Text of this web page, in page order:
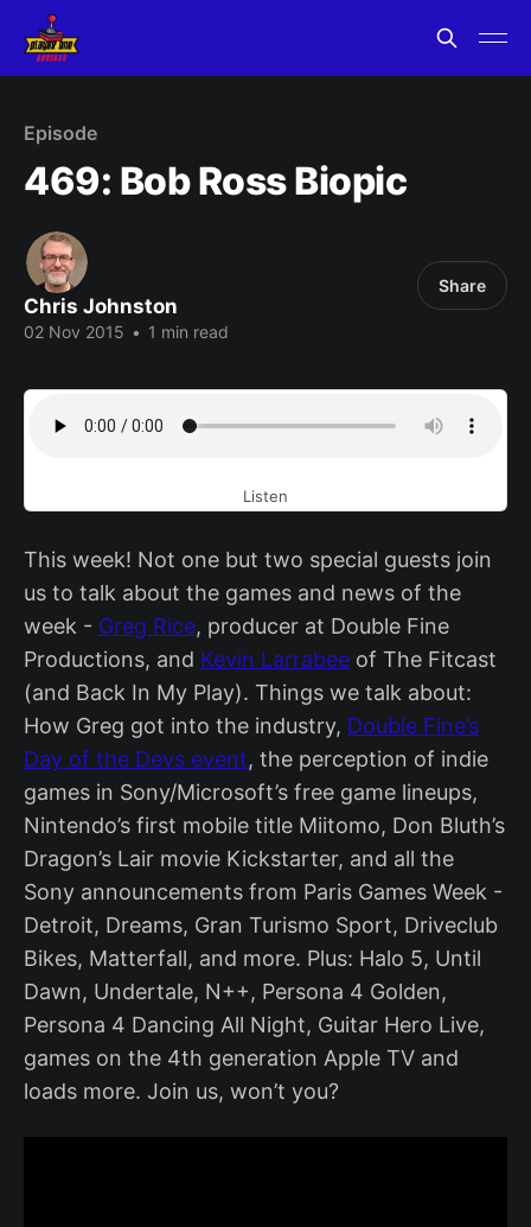
Episode
469: Bob Ross Biopic
Chris Johnston
02 Nov 2015 • 1 min read
Share
Listen
This week! Not one but two special guests join
us to talk about the games and news of the
week - Greg Rice, producer at Double Fine
Productions, and Kevin Larrabee of The Fitcast
(and Back In My Play). Things we talk about:
How Greg got into the industry, Double Fine’s
Day of the Devs event, the perception of indie
games in Sony/Microsoft’s free game lineups,
Nintendo’s first mobile title Miitomo, Don Bluth’s
Dragon’s Lair movie Kickstarter, and all the
Sony announcements from Paris Games Week -
Detroit, Dreams, Gran Turismo Sport, Driveclub
Bikes, Matterfall, and more. Plus: Halo 5, Until
Dawn, Undertale, N++, Persona 4 Golden,
Persona 4 Dancing All Night, Guitar Hero Live,
games on the 4th generation Apple TV and
loads more. Join us, won’t you?